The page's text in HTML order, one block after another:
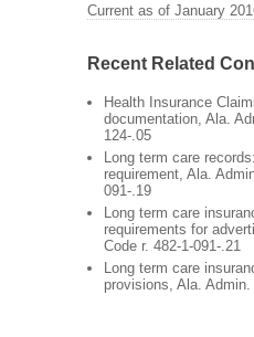
Current as of January
Recent Related
Health Insurance
documentation, Ala.
124-.05
Long term care
requirement, Ala.
091-.19
Long term care
requirements for
Code r. 482-1-091-.21
Long term care
provisions, Ala.